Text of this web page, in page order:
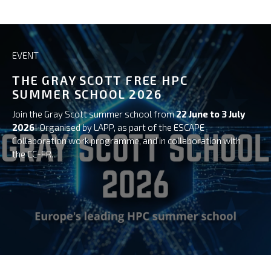
EVENT
THE GRAY SCOTT FREE HPC
SUMMER SCHOOL 2026
Join the Gray Scott summer school from22 June to 3 July
2026! Organised by LAPP, as part of the ESCAPE
Collaboration work programme, and in collaboration with
the CC-FR...